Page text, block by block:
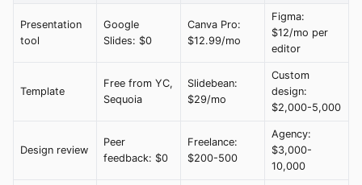
Presentation
tool
Google
Slides: $0
Canva Pro:
$12.99/mo
Figma:
$12/mo per
editor
Template
Free from YC,
Sequoia
Slidebean:
$29/mo
Custom
design:
$2,000-5,000
Design review
Peer
feedback: $0
Freelance:
$200-500
Agency:
$3,000-
10,000